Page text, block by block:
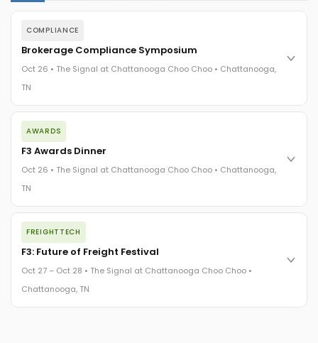
COMPLIANCE
Brokerage Compliance Symposium
Oct 26 • The Signal at Chattanooga Choo Choo • Chattanooga,
TN
The day before F3. Every compliance issue you face - fraud
exposure, carrier liability, FMCSA rules, cargo theft, insurance
gaps - navigated by attorneys and operators defining best
The Signal at Chattanooga Choo Choo • Chattanooga, TN
AWARDS
F3 Awards Dinner
Oct 26 • The Signal at Chattanooga Choo Choo • Chattanooga,
TN
The night before F3. FreightTech100 companies honored.
FreightTech 25 and Shipper of Choice winners revealed live.
Cocktail reception into dinner and live music - 300 industry
leaders in one purpose-built room.
The Signal at Chattanooga Choo Choo • Chattanooga, TN
FREIGHTTECH
F3: Future of Freight Festival
Oct 27 – Oct 28 • The Signal at Chattanooga Choo Choo •
Chattanooga, TN